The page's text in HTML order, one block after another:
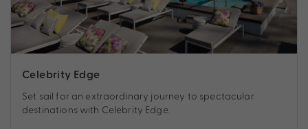
Celebrity Edge
Set sail for an extraordinary journey to spectacular
destinations with Celebrity Edge.